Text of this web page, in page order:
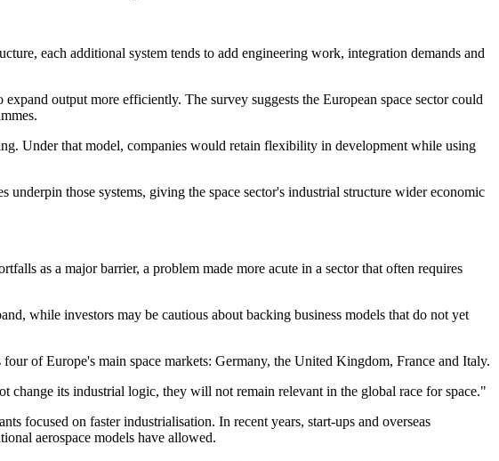
each additional system tends to add engineering work, integration demands and
output more efficiently. The survey suggests the European space sector could
Under that model, companies would retain flexibility in development while using
underpin those systems, giving the space sector's industrial structure wider economic
as a major barrier, a problem made more acute in a sector that often requires
while investors may be cautious about backing business models that do not yet
of Europe's main space markets: Germany, the United Kingdom, France and Italy.
change its industrial logic, they will not remain relevant in the global race for space."
focused on faster industrialisation. In recent years, start-ups and overseas
aerospace models have allowed.